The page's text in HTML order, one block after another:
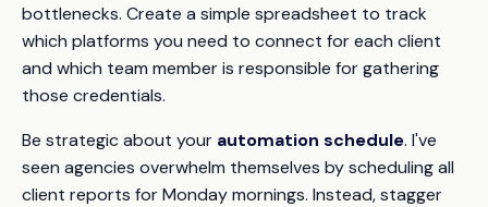
bottlenecks. Create a simple spreadsheet to track
which platforms you need to connect for each client
and which team member is responsible for gathering
those credentials.
Be strategic about your automation schedule. I've
seen agencies overwhelm themselves by scheduling all
client reports for Monday mornings. Instead, stagger